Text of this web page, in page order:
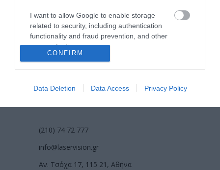
I want to allow Google to enable storage
related to security, including authentication
functionality and fraud prevention, and other
user protection.
CONFIRM
Data Deletion Data Access Privacy Policy
πολιτική cookies (εε)
πολιτική κατά της βίας & παρενόχλησης
στην εργασία
(210) 74 72 777
info@laservision.gr
Αν. Τσόχα 17, 115 21, Αθήνα